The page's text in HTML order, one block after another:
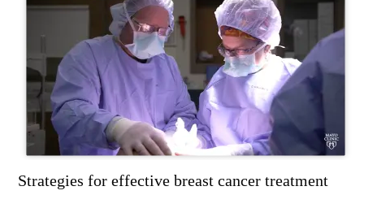
Strategies for effective breast cancer treatment